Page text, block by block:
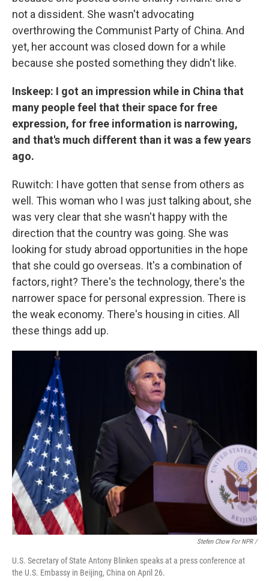
not a dissident. She wasn't advocating
overthrowing the Communist Party of China. And
yet, her account was closed down for a while
because she posted something they didn't like.
Inskeep: I got an impression while in China that
many people feel that their space for free
expression, for free information is narrowing,
and that's much different than it was a few years
ago.
Ruwitch: I have gotten that sense from others as
well. This woman who I was just talking about, she
was very clear that she wasn't happy with the
direction that the country was going. She was
looking for study abroad opportunities in the hope
that she could go overseas. It's a combination of
factors, right? There's the technology, there's the
narrower space for personal expression. There is
the weak economy. There's housing in cities. All
these things add up.
Stefen Chow For NPR /
U.S. Secretary of State Antony Blinken speaks at a press conference at
the U.S. Embassy in Beijing, China on April 26.